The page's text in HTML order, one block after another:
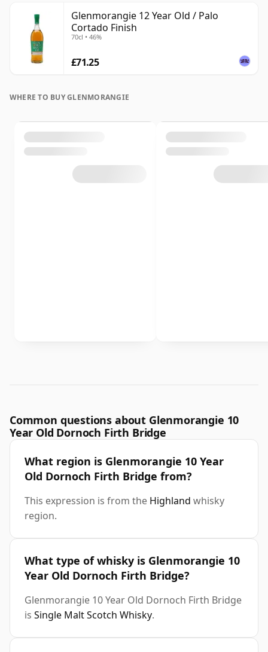
Glenmorangie 12 Year Old / Palo
Cortado Finish
70cl • 46%
£71.25
WHERE TO BUY GLENMORANGIE
Common questions about Glenmorangie 10
Year Old Dornoch Firth Bridge
What region is Glenmorangie 10 Year
Old Dornoch Firth Bridge from?
This expression is from the Highland whisky
region.
What type of whisky is Glenmorangie 10
Year Old Dornoch Firth Bridge?
Glenmorangie 10 Year Old Dornoch Firth Bridge
is Single Malt Scotch Whisky.